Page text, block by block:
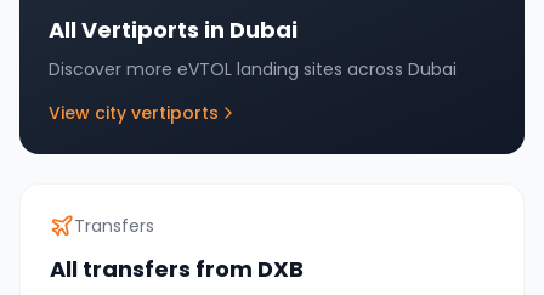
All Vertiports in Dubai
Discover more eVTOL landing sites across Dubai
View city vertiports
Transfers
All transfers from DXB